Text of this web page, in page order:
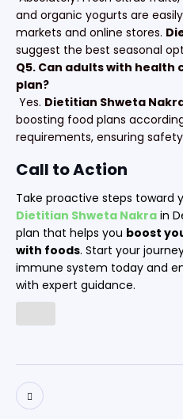
and organic yogurts are
markets and online stores.
suggest the best seasonal
Q5. Can adults with
plan?
Yes. Dietitian Shweta
boosting food plans
requirements, ensuring
Call to Action
Take proactive steps toward
Dietitian Shweta Nakra in
plan that helps you boost
with foods. Start your
immune system today and
with expert guidance.